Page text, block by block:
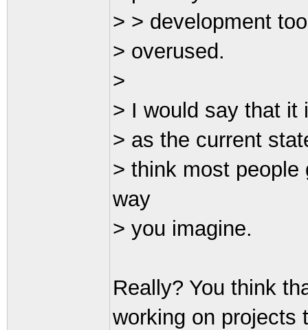
> > development
> overused.
>
> I would say that it
> as the current
> think most
way
> you imagine.
Really? You think
working on projects